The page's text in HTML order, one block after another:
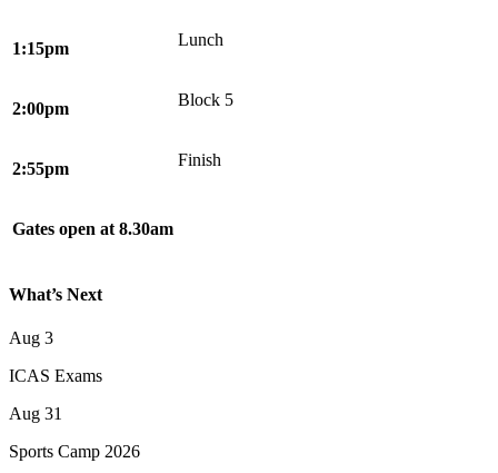
1:15pm Lunch
2:00pm Block 5
2:55pm Finish
Gates open at 8.30am
What’s Next
Aug 3
ICAS Exams
Aug 31
Sports Camp 2026